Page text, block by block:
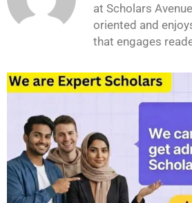
at Scholars
oriented and
that engages